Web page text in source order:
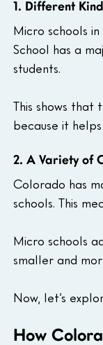
1. Different
Micro schools
School has a
students.
This shows
because it
2. A Variety of
Colorado has
schools. This
Micro schools
smaller and
Now, let’s
How